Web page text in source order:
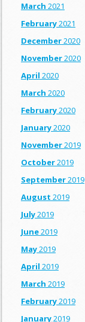
March 2021
February2021
December2020
November2020
April 2020
March 2020
February2020
January2020
November2019
October2019
September2019
August 2019
July2019
June2019
May2019
April 2019
March 2019
February2019
January2019